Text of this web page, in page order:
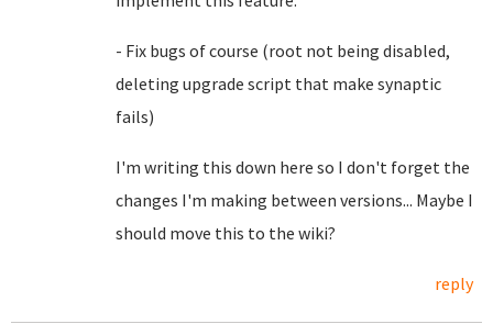
- Fix bugs of course (root not being disabled,
deleting upgrade script that make synaptic
fails)
I'm writing this down here so I don't forget the
changes I'm making between versions... Maybe I
should move this to the wiki?
reply